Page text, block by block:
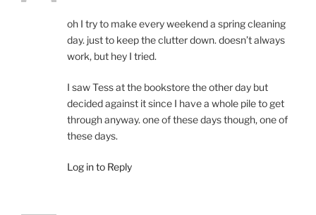
oh I try to make every weekend a spring cleaning
day. just to keep the clutter down. doesn’t always
work, but hey I tried.
I saw Tess at the bookstore the other day but
decided against it since I have a whole pile to get
through anyway. one of these days though, one of
these days.
Log in to Reply